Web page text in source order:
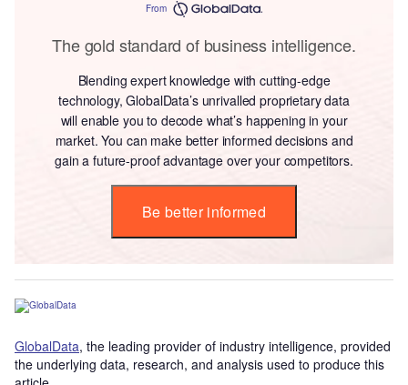
From
The gold standard of business intelligence.
Blending expert knowledge with cutting-edge
technology, GlobalData’s unrivalled proprietary data
will enable you to decode what’s happening in your
market. You can make better informed decisions and
gain a future-proof advantage over your competitors.
Be better informed
GlobalData, the leading provider of industry intelligence, provided
the underlying data, research, and analysis used to produce this